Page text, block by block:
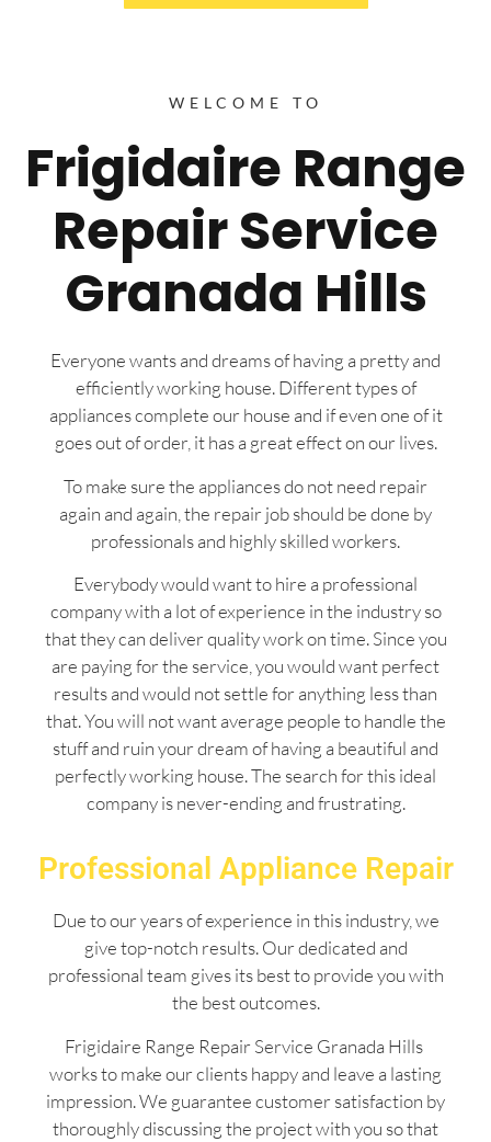
WELCOME TO
Frigidaire Range
Repair Service
Granada Hills
Everyone wants and dreams of having a pretty and
efficiently working house. Different types of
appliances complete our house and if even one of it
goes out of order, it has a great effect on our lives.
To make sure the appliances do not need repair
again and again, the repair job should be done by
professionals and highly skilled workers.
Everybody would want to hire a professional
company with a lot of experience in the industry so
that they can deliver quality work on time. Since you
are paying for the service, you would want perfect
results and would not settle for anything less than
that. You will not want average people to handle the
stuff and ruin your dream of having a beautiful and
perfectly working house. The search for this ideal
company is never-ending and frustrating.
Professional Appliance Repair
Due to our years of experience in this industry, we
give top-notch results. Our dedicated and
professional team gives its best to provide you with
the best outcomes.
Frigidaire Range Repair Service Granada Hills
works to make our clients happy and leave a lasting
impression. We guarantee customer satisfaction by
thoroughly discussing the project with you so that